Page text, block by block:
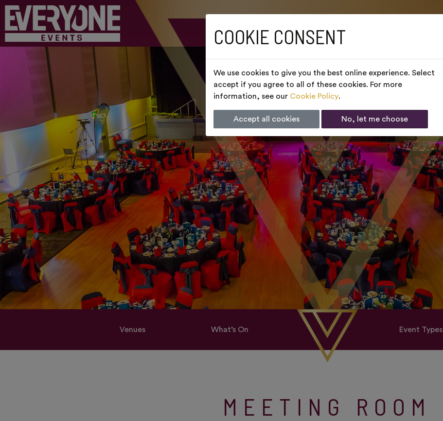
Venues What’s On Event Types
MEETING ROOM
COOKIE CONSENT
We use cookies to give you the best online experience. Select
accept if you agree to all of these cookies. For more
information, see our Cookie Policy.
Accept all cookies No, let me choose